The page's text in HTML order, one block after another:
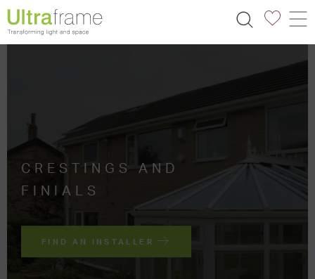
CRESTINGS AND
FINIALS
FIND AN INSTALLER